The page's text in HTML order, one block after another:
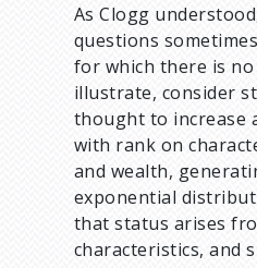
As Clogg
questions
for which there is
illustrate, consider
thought to increase
with rank on
and wealth,
exponential
that status arises
characteristics, and